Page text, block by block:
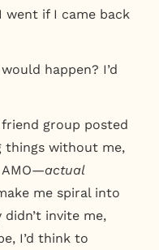
went if I came back
happen? I’d
group posted
things without me,
actual
me spiral into
invite me,
I’d think to